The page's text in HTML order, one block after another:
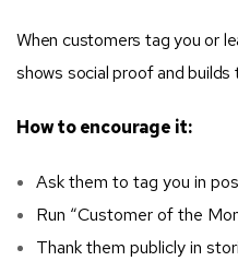
When customers tag you or
shows social proof and builds
How to encourage it:
Ask them to tag you in
Run “Customer of the
Thank them publicly in